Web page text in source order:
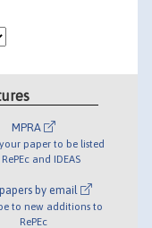
MPRA
paper to be listed
and IDEAS
by email
to new additions to
RePEc